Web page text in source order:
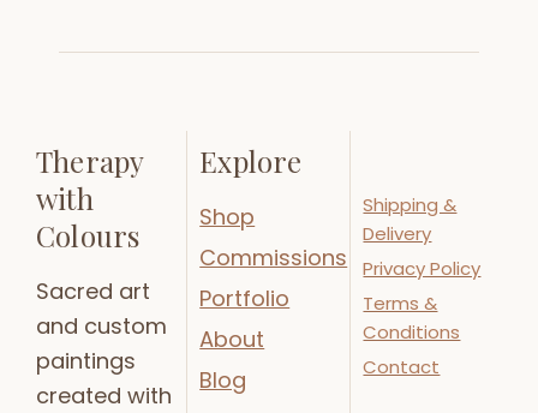
Therapy
with
Colours
Sacred art
and custom
paintings
created with
Explore
Shop
Commissions
Portfolio
About
Blog
Shipping &
Delivery
Privacy Policy
Terms &
Conditions
Contact